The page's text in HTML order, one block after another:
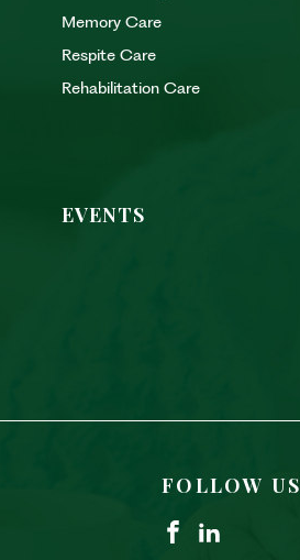
Memory Care
Respite Care
Rehabilitation Care
EVENTS
FOLLOW US